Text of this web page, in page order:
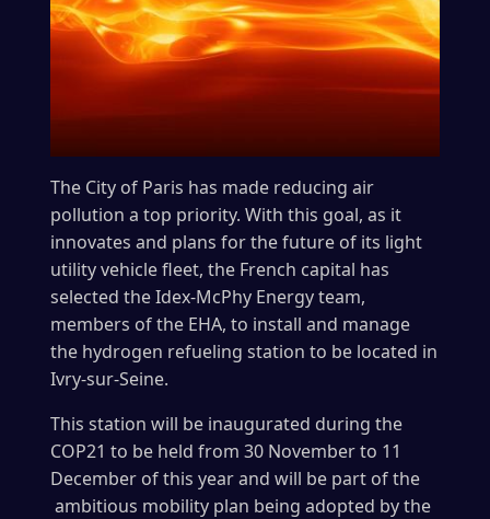
The City of Paris has made reducing air
pollution a top priority. With this goal, as it
innovates and plans for the future of its light
utility vehicle fleet, the French capital has
selected the Idex-McPhy Energy team,
members of the EHA, to install and manage
the hydrogen refueling station to be located in
Ivry-sur-Seine.
This station will be inaugurated during the
COP21 to be held from 30 November to 11
December of this year and will be part of the
ambitious mobility plan being adopted by the